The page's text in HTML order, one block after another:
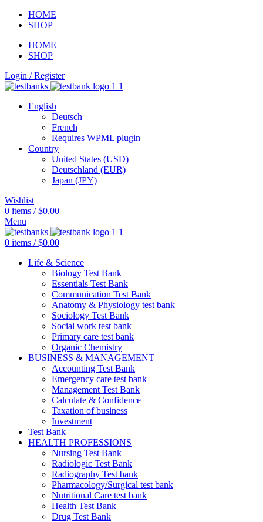
HOME
SHOP
HOME
SHOP
Login / Register
English
Deutsch
French
Requires WPML plugin
Country
United States (USD)
Deutschland (EUR)
Japan (JPY)
Wishlist
0 items / $0.00
Menu
0 items / $0.00
Life & Science
Biology Test Bank
Essentials Test Bank
Communication Test Bank
Anatomy & Physiology test bank
Sociology Test Bank
Social work test bank
Primary care test bank
Organic Chemistry
BUSINESS & MANAGEMENT
Accounting Test Bank
Emergency care test bank
Management Test Bank
Calculate & Confidence
Taxation of business
Investment
Test Bank
HEALTH PROFESSIONS
Nursing Test Bank
Radiologic Test Bank
Radiography Test bank
Pharmacology/Surgical test bank
Nutritional Care test bank
Health Test Bank
Drug Test Bank